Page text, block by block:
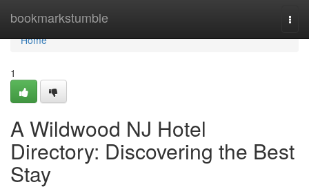
bookmarkstumble
Home
Home
1
A Wildwood NJ Hotel
Directory: Discovering the Best
Stay